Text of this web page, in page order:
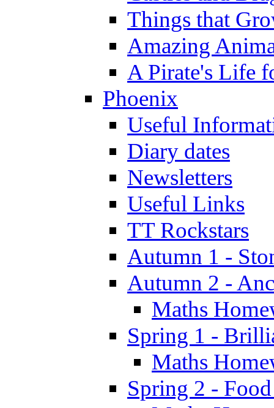
Things that
Amazing
A Pirate's Life
Phoenix
Useful
Diary dates
Newsletters
Useful Links
TT Rockstars
Autumn 1 -
Autumn 2 -
Maths
Spring 1 -
Maths
Spring 2 -